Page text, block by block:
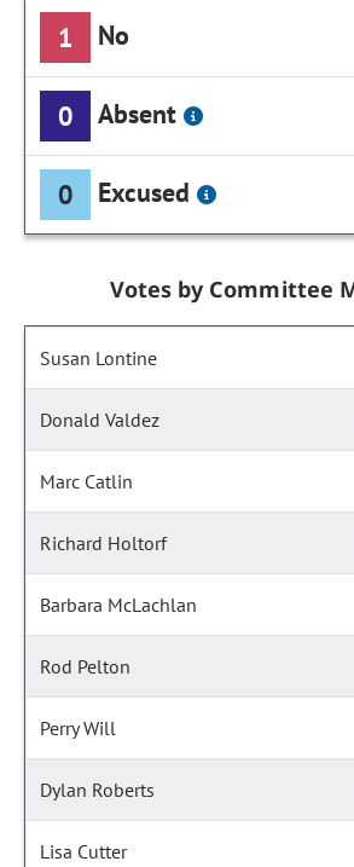
1 No
0 Absent
0 Excused
Votes by Committee
Susan Lontine
Donald Valdez
Marc Catlin
Richard Holtorf
Barbara McLachlan
Rod Pelton
Perry Will
Dylan Roberts
Lisa Cutter